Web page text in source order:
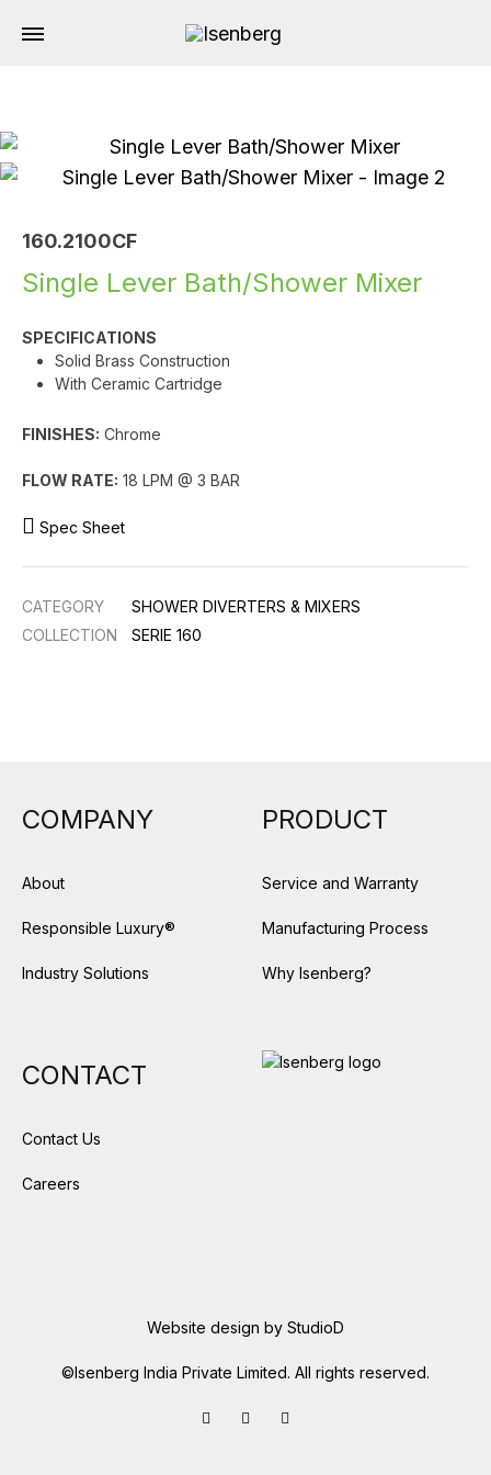
160.2100CF
Single Lever Bath/Shower Mixer
SPECIFICATIONS
Solid Brass Construction
With Ceramic Cartridge
FINISHES: Chrome
FLOW RATE: 18 LPM @ 3 BAR
Spec Sheet
CATEGORY
SHOWER DIVERTERS & MIXERS
COLLECTION
SERIE 160
COMPANY
About
Responsible Luxury®
Industry Solutions
PRODUCT
Service and Warranty
Manufacturing Process
Why Isenberg?
CONTACT
Contact Us
Careers
Facebook
LinkedIn
Website design by StudioD
©Isenberg India Private Limited. All rights reserved.